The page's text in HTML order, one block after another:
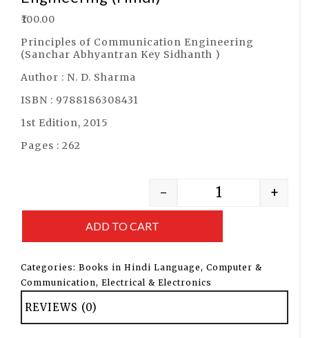
100.00
Principles of Communication Engineering
(Sanchar Abhyantran Key Sidhanth )
Author : N. D. Sharma
ISBN : 9788186308431
1st Edition, 2015
Pages : 262
- +
ADD TO CART
Categories: Books in Hindi Language, Computer &
Communication, Electrical & Electronics
REVIEWS (0)